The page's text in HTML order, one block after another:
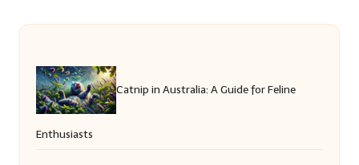
Catnip in Australia: A Guide for Feline
Enthusiasts